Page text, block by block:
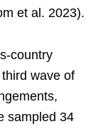
et al. 2023).
country
wave of
sampled 34